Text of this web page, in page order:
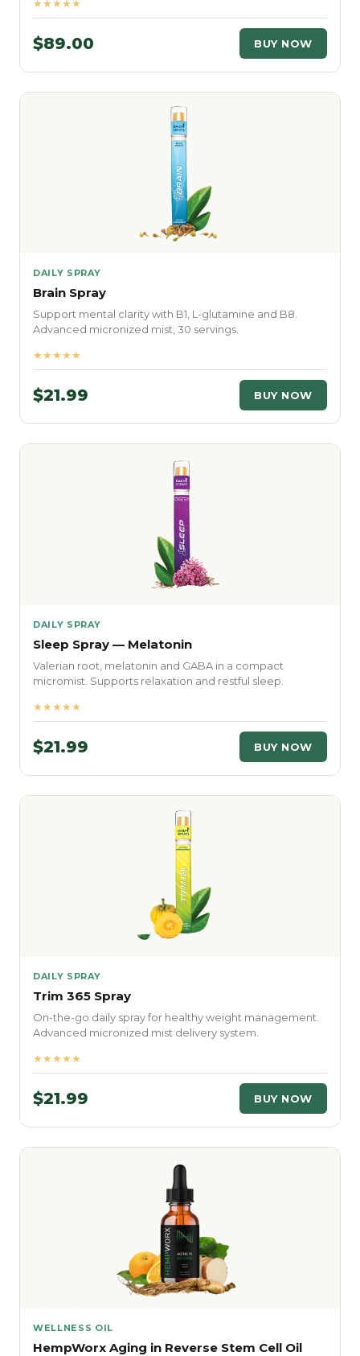
★★★★★
$89.00 BUY NOW
DAILY SPRAY
Brain Spray
Support mental clarity with B1, L-glutamine and B8.
Advanced micronized mist, 30 servings.
★★★★★
$21.99 BUY NOW
DAILY SPRAY
Sleep Spray — Melatonin
Valerian root, melatonin and GABA in a compact
micromist. Supports relaxation and restful sleep.
★★★★★
$21.99 BUY NOW
DAILY SPRAY
Trim 365 Spray
On-the-go daily spray for healthy weight management.
Advanced micronized mist delivery system.
★★★★★
$21.99 BUY NOW
WELLNESS OIL
HempWorx Aging in Reverse Stem Cell Oil